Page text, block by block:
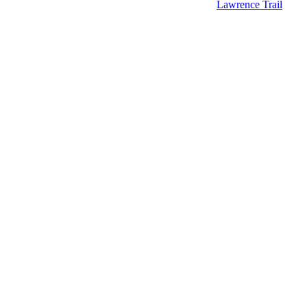
Lawrence Trail